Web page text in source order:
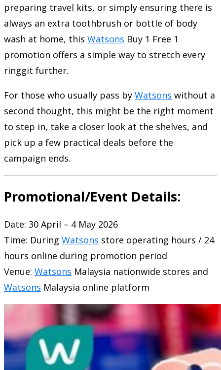
preparing travel kits, or simply ensuring there is
always an extra toothbrush or bottle of body
wash at home, this Watsons Buy 1 Free 1
promotion offers a simple way to stretch every
ringgit further.
For those who usually pass by Watsons without a
second thought, this might be the right moment
to step in, take a closer look at the shelves, and
pick up a few practical deals before the
campaign ends.
Promotional/Event Details:
Date: 30 April – 4 May 2026
Time: During Watsons store operating hours / 24
hours online during promotion period
Venue: Watsons Malaysia nationwide stores and
Watsons Malaysia online platform